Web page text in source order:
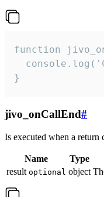
function
}
jivo_onCallEnd#
Is executed when a return
Name Type
result optional object